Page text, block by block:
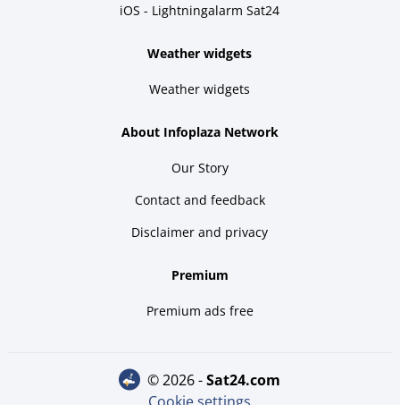
iOS - Lightningalarm Sat24
Weather widgets
Weather widgets
About Infoplaza Network
Our Story
Contact and feedback
Disclaimer and privacy
Premium
Premium ads free
© 2026 - sat24.com